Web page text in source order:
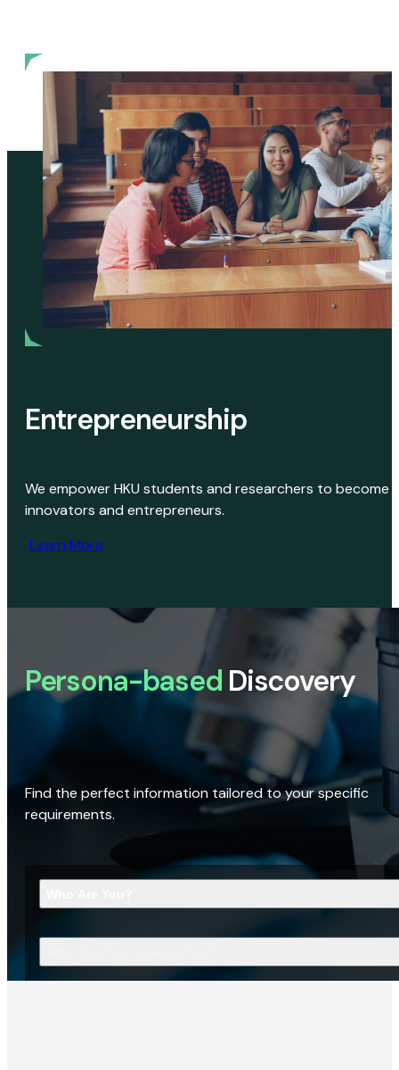
Entrepreneurship
We empower HKU students and researchers to become
innovators and entrepreneurs.
Learn More
Persona-based Discovery
Find the perfect information tailored to your specific
requirements.